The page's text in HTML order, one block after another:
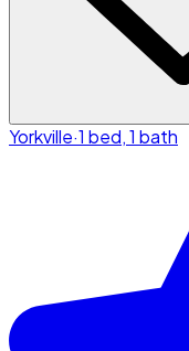
Yorkville·1 bed, 1 bath